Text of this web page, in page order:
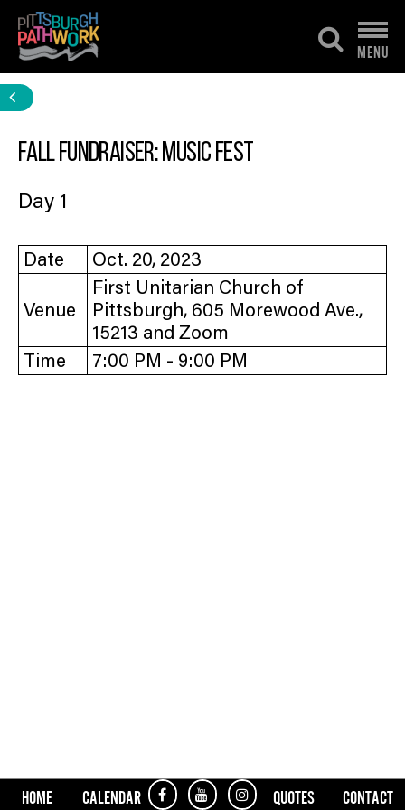
Skip
to
content
MENU
Fall Fundraiser: Music Fest
Day 1
Date Oct. 20, 2023
Venue
First Unitarian Church of
Pittsburgh, 605 Morewood Ave.,
15213 and Zoom
Time
7:00 PM - 9:00 PM
HOME CALENDAR QUOTES CONTACT